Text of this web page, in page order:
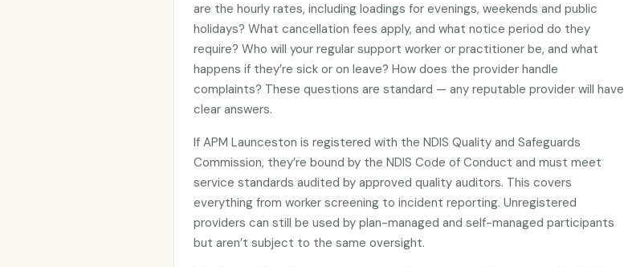
are the hourly rates, including loadings for evenings, weekends and public
holidays? What cancellation fees apply, and what notice period do they
require? Who will your regular support worker or practitioner be, and what
happens if they’re sick or on leave? How does the provider handle
complaints? These questions are standard — any reputable provider will have
clear answers.
If APM Launceston is registered with the NDIS Quality and Safeguards
Commission, they’re bound by the NDIS Code of Conduct and must meet
service standards audited by approved quality auditors. This covers
everything from worker screening to incident reporting. Unregistered
providers can still be used by plan-managed and self-managed participants
but aren’t subject to the same oversight.